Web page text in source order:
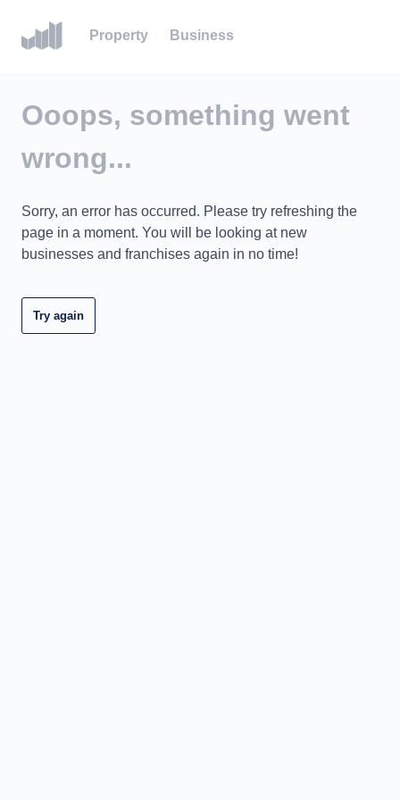
Property Business
Ooops, something went
wrong...
Sorry, an error has occurred. Please try refreshing the
page in a moment. You will be looking at new
businesses and franchises again in no time!
Try again